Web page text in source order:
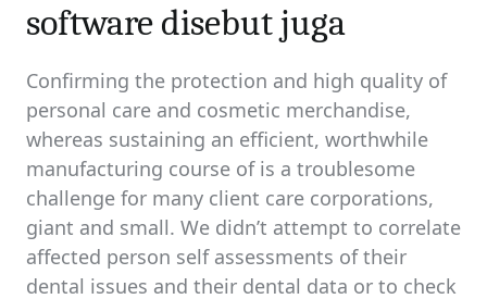
software disebut juga
Confirming the protection and high quality of
personal care and cosmetic merchandise,
whereas sustaining an efficient, worthwhile
manufacturing course of is a troublesome
challenge for many client care corporations,
giant and small. We didn’t attempt to correlate
affected person self assessments of their
dental issues and their dental data or to check